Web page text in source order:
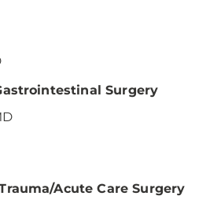
Surgery
Acute Care Surgery